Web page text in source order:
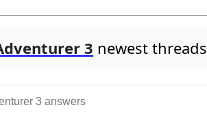
3 newest threads